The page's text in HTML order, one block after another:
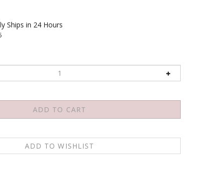
Ships in 24 Hours